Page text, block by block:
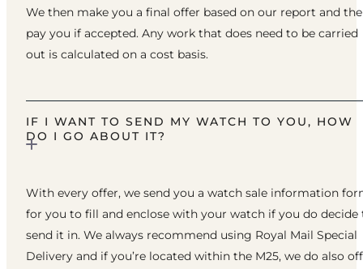
We then make you a final offer based on our report and
pay you if accepted. Any work that does need to be carried
out is calculated on a cost basis.
IF I WANT TO SEND MY WATCH TO YOU, HOW
DO I GO ABOUT IT?
With every offer, we send you a watch sale information
for you to fill and enclose with your watch if you do decide
send it in. We always recommend using Royal Mail Special
Delivery and if you’re located within the M25, we do also